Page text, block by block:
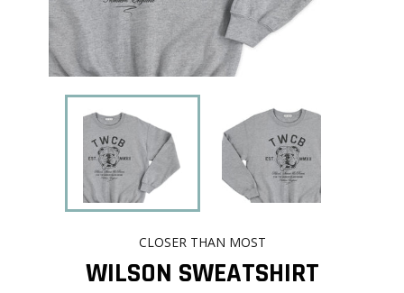
CLOSER THAN MOST
WILSON SWEATSHIRT